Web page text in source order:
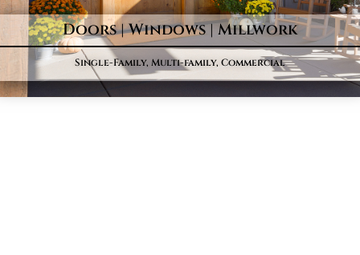
Doors | Windows | Millwork
Single-Family, Multi-family, Commercial